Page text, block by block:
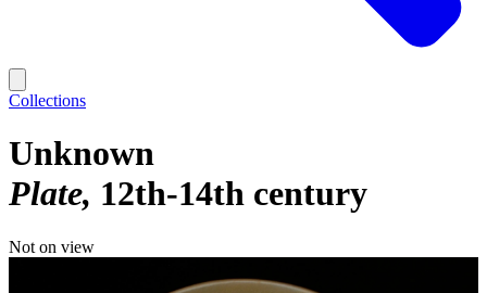
Collections
Unknown
Plate 12th-14th century
Not on view